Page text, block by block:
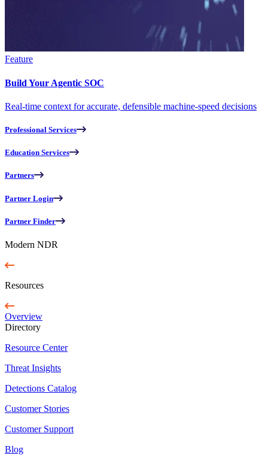
Feature
Build Your Agentic SOC
Real-time context for accurate, defensible machine-speed decisions
Professional Services
Education Services
Partners
Partner Login
Partner Finder
Modern NDR
Resources
Overview
Directory
Resource Center
Threat Insights
Detections Catalog
Customer Stories
Customer Support
Blog